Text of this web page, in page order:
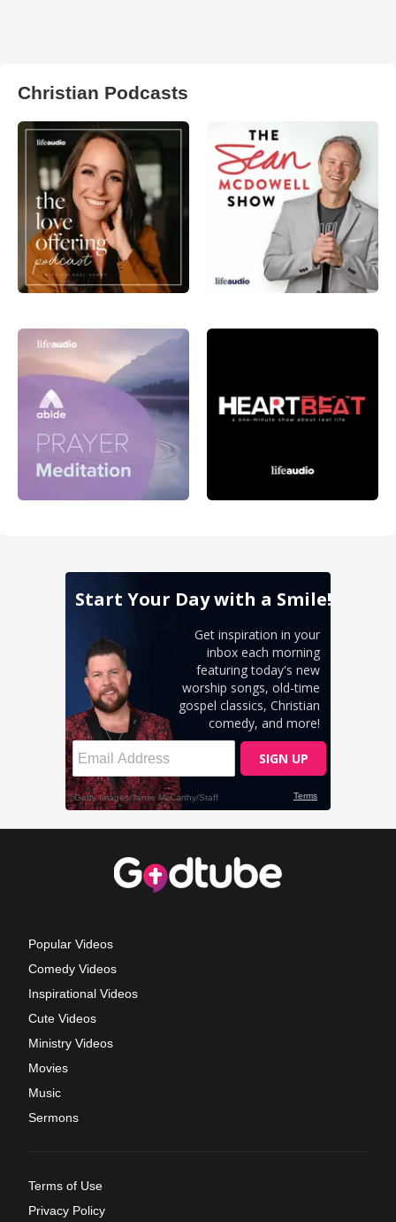
Christian Podcasts
Popular Videos
Comedy Videos
Inspirational Videos
Cute Videos
Ministry Videos
Movies
Music
Sermons
Terms of Use
Privacy Policy